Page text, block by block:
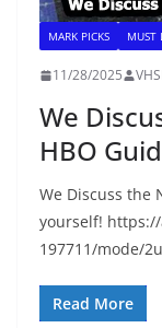
MARK PICKS MUST
11/28/2025
We
HBO
We Discuss the
yourself!
197711/mode/
Read More